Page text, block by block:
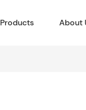
Products About